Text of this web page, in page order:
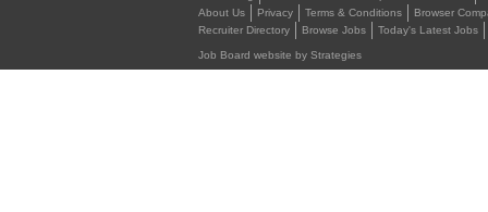
About Us
Privacy Terms & Conditions Browser
Recruiter Directory
Browse Jobs Today's Latest Jobs
Job Board website by Strategies